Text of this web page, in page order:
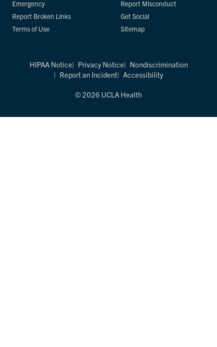
Emergency
Report Broken Links
Terms of Use
Report Misconduct
Get Social
Sitemap
HIPAA Notice Privacy Notice
Nondiscrimination
Report an Incident
Accessibility
© 2026 UCLA Health